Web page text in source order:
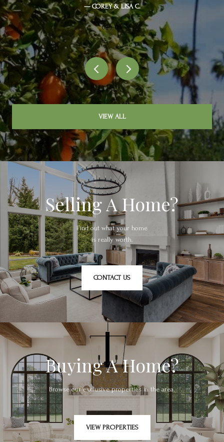
— COREY & LISA C.
02 /03
VIEW ALL
Selling A Home?
Find out what your home
is really worth.
CONTACT US
Buying A Home?
Browse our exclusive properties in the area.
VIEW PROPERTIES